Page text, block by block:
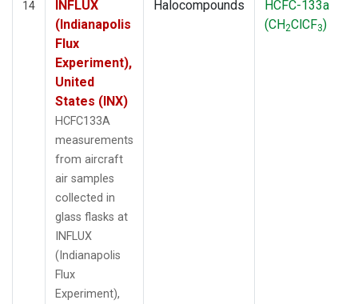
14
INFLUX
(Indianapolis
Flux
Experiment),
United
States (INX)
HCFC133A
measurements
from aircraft
air samples
collected in
glass flasks at
INFLUX
(Indianapolis
Flux
Experiment),
Halocompounds
HCFC-133a
(CH2ClCF3)